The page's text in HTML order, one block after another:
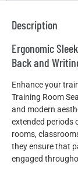
Description
Ergonomic
Back and
Enhance your
Training Room
and modern
extended periods
rooms,
they ensure that
engaged